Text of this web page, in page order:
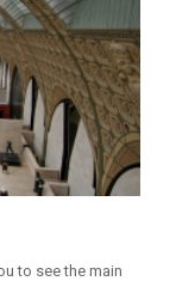
to see the main